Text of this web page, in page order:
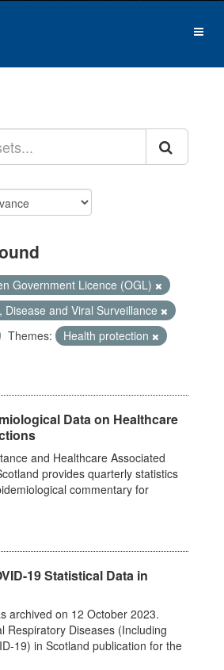
Government Licence (OGL)
Disease and Viral Surveillance
Themes:
Health protection
Data on Healthcare
and Healthcare Associated
provides quarterly statistics
commentary for
19 Statistical Data in
archived on 12 October 2023.
Respiratory Diseases (Including
19) in Scotland publication for the